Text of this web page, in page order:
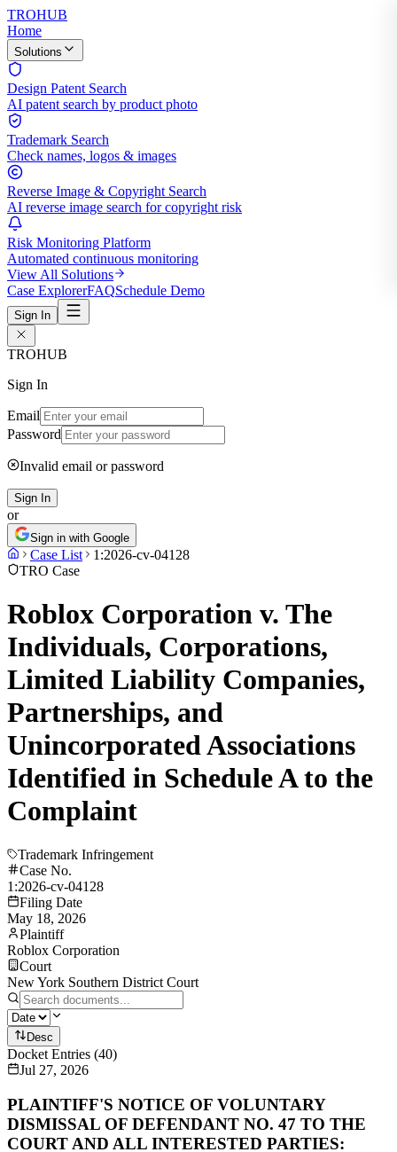
TROHUB
Home
Solutions
Design Patent Search
AI patent search by product photo
Trademark Search
Check names, logos & images
Reverse Image & Copyright Search
AI reverse image search for copyright risk
Risk Monitoring Platform
Automated continuous monitoring
View All Solutions
Case ExplorerFAQSchedule Demo
Sign In
TROHUB
Sign In
Email
Password
Invalid email or password
Sign In
or
Sign in with Google
Case List
1:2026-cv-04128
TRO Case
Roblox Corporation v. The
Individuals, Corporations,
Limited Liability Companies,
Partnerships, and
Unincorporated Associations
Identified in Schedule A to the
Complaint
Trademark Infringement
Case No.
1:2026-cv-04128
Filing Date
May 18, 2026
Plaintiff
Roblox Corporation
Court
New York Southern District Court
Desc
Docket Entries (40)
Jul 27, 2026
PLAINTIFF'S NOTICE OF VOLUNTARY
DISMISSAL OF DEFENDANT NO. 47 TO THE
COURT AND ALL INTERESTED PARTIES: